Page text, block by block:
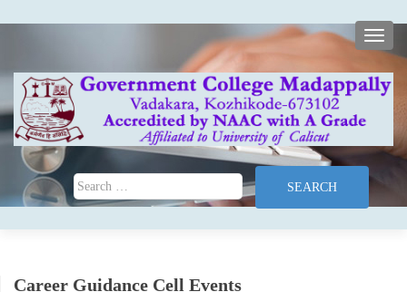
Search for:
Career Guidance Cell Events